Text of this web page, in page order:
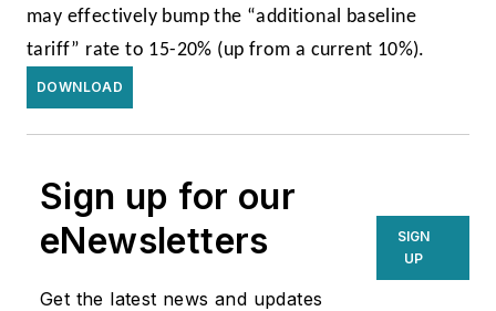
may effectively bump the “additional baseline
tariff” rate to 15-20% (up from a current 10%).
DOWNLOAD
Sign up for our
eNewsletters
Get the latest news and updates
SIGN
UP